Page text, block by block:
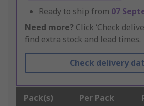
Ready to ship from 07
Need more? Click ‘Check
find extra stock and lead times.
Check delivery
Pack(s) Per Pack